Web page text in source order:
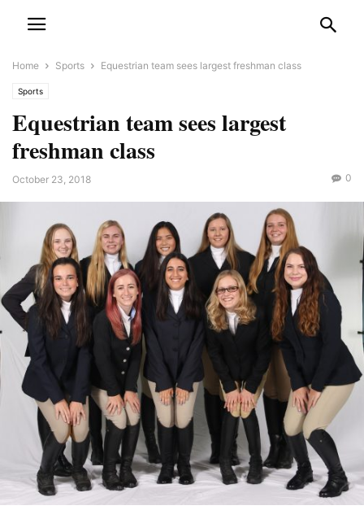
Home Sports Equestrian team sees largest freshman class
Sports
Equestrian team sees largest
freshman class
October 23, 2018 0